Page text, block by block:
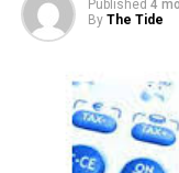
Published 4
By The Tide